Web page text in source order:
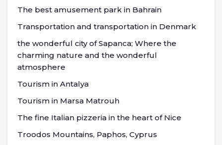
The best amusement park in Bahrain
Transportation and transportation in Denmark
the wonderful city of Sapanca; Where the
charming nature and the wonderful
atmosphere
Tourism in Antalya
Tourism in Marsa Matrouh
The fine Italian pizzeria in the heart of Nice
Troodos Mountains, Paphos, Cyprus